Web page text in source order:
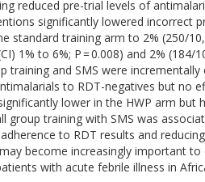
reduced pre-trial levels of
significantly lowered incorrect
standard training arm to 2% (250/
1% to 6%; P = 0.008) and 2% (184/
training and SMS were
to RDT-negatives but no
lower in the HWP arm but
group training with SMS was
to RDT results and
become increasingly important to
with acute febrile illness in